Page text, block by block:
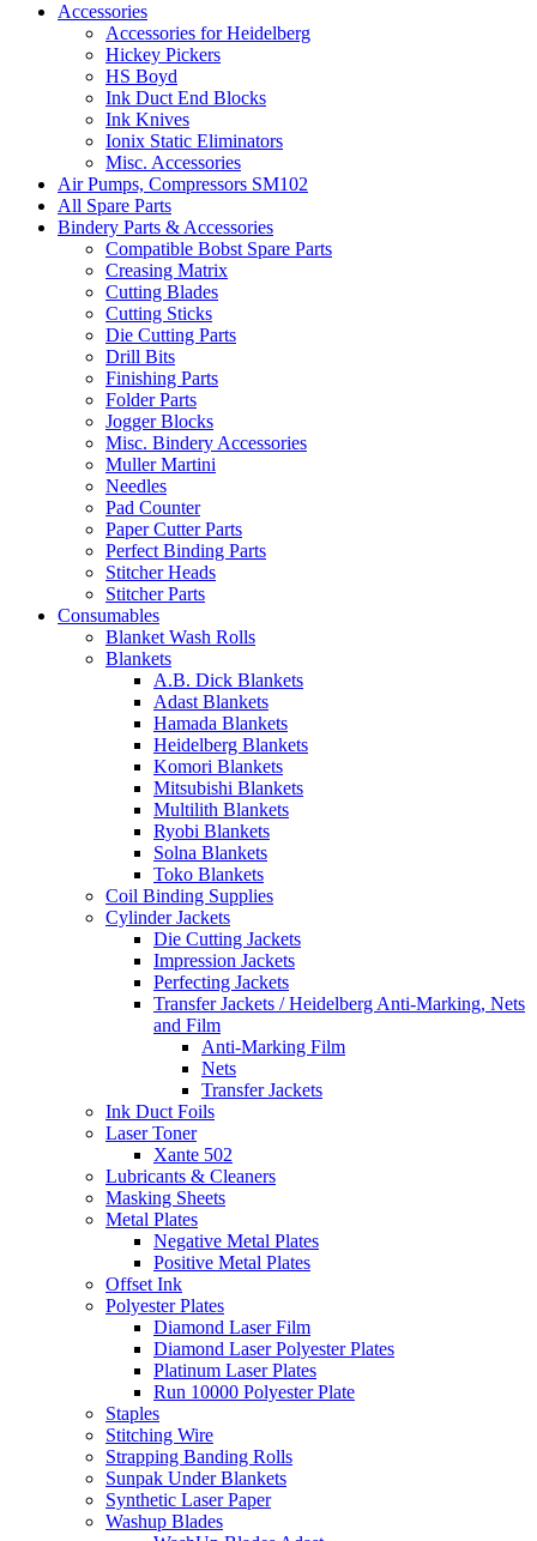
Accessories
Accessories for Heidelberg
Hickey Pickers
HS Boyd
Ink Duct End Blocks
Ink Knives
Ionix Static Eliminators
Misc. Accessories
Air Pumps, Compressors SM102
All Spare Parts
Bindery Parts & Accessories
Compatible Bobst Spare Parts
Creasing Matrix
Cutting Blades
Cutting Sticks
Die Cutting Parts
Drill Bits
Finishing Parts
Folder Parts
Jogger Blocks
Misc. Bindery Accessories
Muller Martini
Needles
Pad Counter
Paper Cutter Parts
Perfect Binding Parts
Stitcher Heads
Stitcher Parts
Consumables
Blanket Wash Rolls
Blankets
A.B. Dick Blankets
Adast Blankets
Hamada Blankets
Heidelberg Blankets
Komori Blankets
Mitsubishi Blankets
Multilith Blankets
Ryobi Blankets
Solna Blankets
Toko Blankets
Coil Binding Supplies
Cylinder Jackets
Die Cutting Jackets
Impression Jackets
Perfecting Jackets
Transfer Jackets / Heidelberg Anti-Marking, Nets
and Film
Anti-Marking Film
Nets
Transfer Jackets
Ink Duct Foils
Laser Toner
Xante 502
Lubricants & Cleaners
Masking Sheets
Metal Plates
Negative Metal Plates
Positive Metal Plates
Offset Ink
Polyester Plates
Diamond Laser Film
Diamond Laser Polyester Plates
Platinum Laser Plates
Run 10000 Polyester Plate
Staples
Stitching Wire
Strapping Banding Rolls
Sunpak Under Blankets
Synthetic Laser Paper
Washup Blades